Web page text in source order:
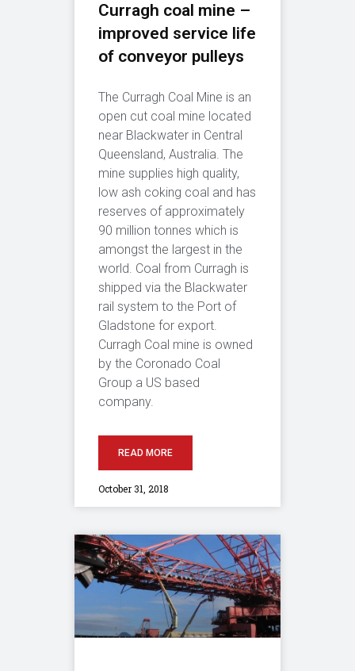
Curragh coal mine –
improved service life
of conveyor pulleys
The Curragh Coal Mine is an
open cut coal mine located
near Blackwater in Central
Queensland, Australia. The
mine supplies high quality,
low ash coking coal and has
reserves of approximately
90 million tonnes which is
amongst the largest in the
world. Coal from Curragh is
shipped via the Blackwater
rail system to the Port of
Gladstone for export.
Curragh Coal mine is owned
by the Coronado Coal
Group a US based
company.
READ MORE
October 31, 2018